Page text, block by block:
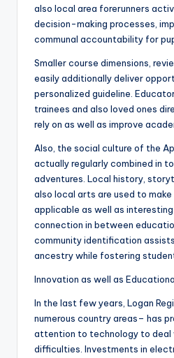
also local area forerunners
decision-making processes,
communal accountability for
Smaller course dimensions,
easily additionally deliver
personalized guideline.
trainees and also loved ones
rely on as well as improve
Also, the social culture of the
actually regularly combined in
adventures. Local history,
also local arts are used to make
applicable as well as
connection in between
community identification
ancestry while fostering
Innovation as well as
In the last few years, Logan
numerous country areas– has
attention to technology to deal
difficulties. Investments in